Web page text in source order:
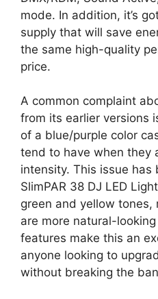
mode. In addition, it’s
supply that will save
the same high-quality
price.
A common complaint
from its earlier versions
of a blue/purple color
tend to have when they
intensity. This issue has
SlimPAR 38 DJ LED
green and yellow
are more natural-
features make this an
anyone looking to
without breaking the